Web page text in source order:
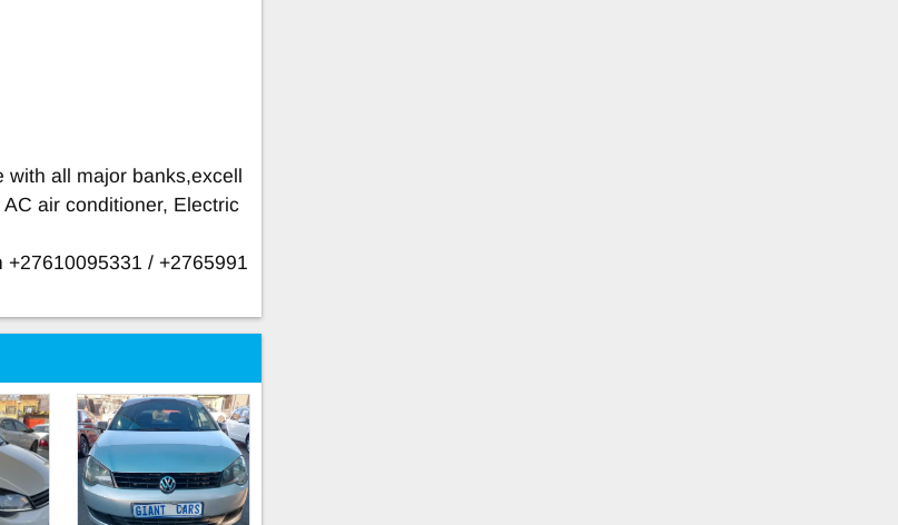
with all major banks,excell
air conditioner, Electric
+27610095331 / +2765991